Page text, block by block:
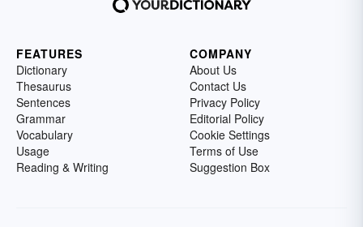
FEATURES
Dictionary
Thesaurus
Sentences
Grammar
Vocabulary
Usage
Reading & Writing
COMPANY
About Us
Contact Us
Privacy Policy
Editorial Policy
Cookie Settings
Terms of Use
Suggestion Box